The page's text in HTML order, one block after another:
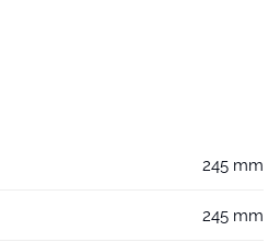
245 mm
245 mm